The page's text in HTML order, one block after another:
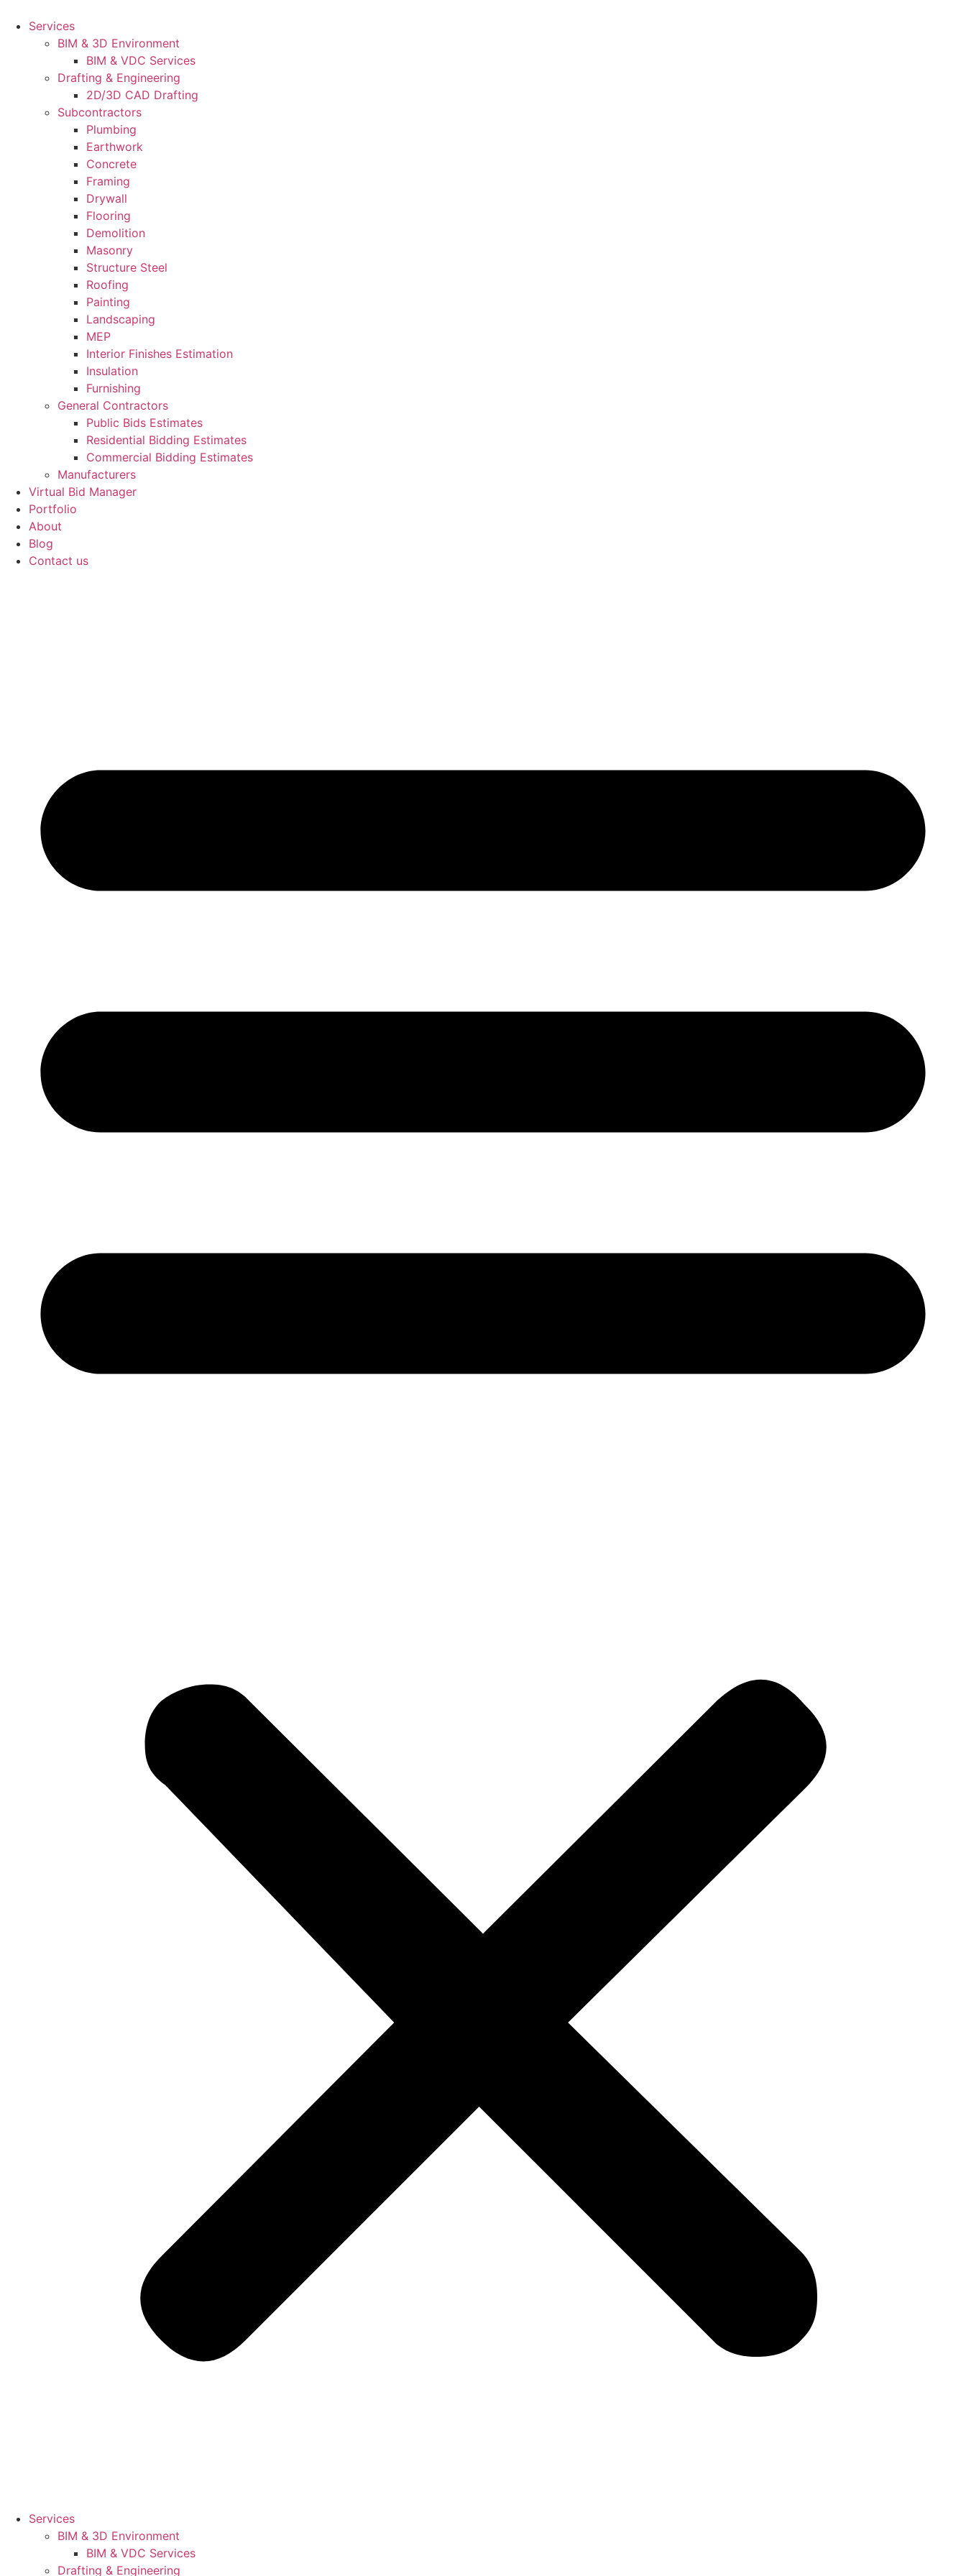
Services
BIM & 3D Environment
BIM & VDC Services
Drafting & Engineering
2D/3D CAD Drafting
Subcontractors
Plumbing
Earthwork
Concrete
Framing
Drywall
Flooring
Demolition
Masonry
Structure Steel
Roofing
Painting
Landscaping
MEP
Interior Finishes Estimation
Insulation
Furnishing
General Contractors
Public Bids Estimates
Residential Bidding Estimates
Commercial Bidding Estimates
Manufacturers
Virtual Bid Manager
Portfolio
About
Blog
Contact us
Services
BIM & 3D Environment
BIM & VDC Services
Drafting & Engineering